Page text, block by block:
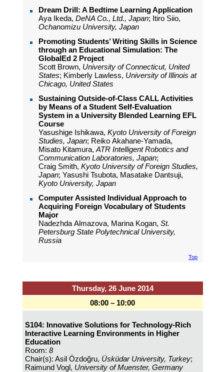
Dream Drill: A Bedtime Learning Application
Aya Ikeda, DeNA Co., Ltd., Japan; Itiro Siio,
Ochanomizu University, Japan
Promoting Students’ Writing Skills in Science
through an Educational Simulation: The
GlobalEd 2 Project
Scott Brown, University of Connecticut, United
States; Kimberly Lawless, University of Illinois at
Chicago, United States
Sustaining Outside-of-Class CALL Activities
by Means of a Student Self-Evaluation
System in a University Blended Learning EFL
Course
Yasushige Ishikawa, Kyoto University of Foreign
Studies, Japan; Reiko Akahane-Yamada,
Misato Kitamura, ATR Intelligent Robotics and
Communication Laboratories, Japan;
Craig Smith, Kyoto University of Foreign Studies,
Japan; Yasushi Tsubota, Masatake Dantsuji,
Kyoto University, Japan
Computer Assisted Individual Approach to
Acquiring Foreign Vocabulary of Students
Major
Nadezhda Almazova, Marina Kogan, St.
Petersburg State Polytechnical University,
Russia
Top
Thursday, 26 June 2014
08:00 – 10:00
S104: Innovative Solutions for Technology-Rich
Interactive Learning Environments in Higher
Education
Room: 8
Chair(s): Asil Özdoğru, Üsküdar University, Turkey;
Raimund Vogl, University of Muenster, Germany